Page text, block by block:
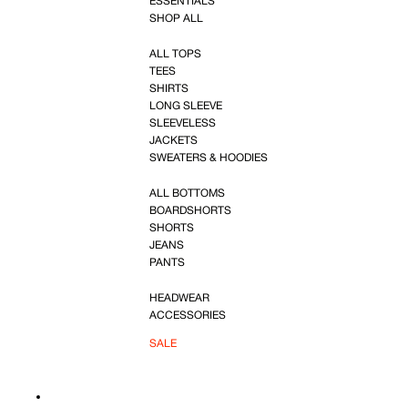
SHOP ALL
ALL TOPS
TEES
SHIRTS
LONG SLEEVE
SLEEVELESS
JACKETS
SWEATERS & HOODIES
ALL BOTTOMS
BOARDSHORTS
SHORTS
JEANS
PANTS
HEADWEAR
ACCESSORIES
SALE